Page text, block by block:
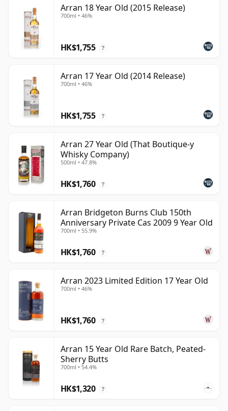
Arran 18 Year Old (2015 Release)
700ml • 46%
HK$1,755 ?
Arran 17 Year Old (2014 Release)
700ml • 46%
HK$1,755 ?
Arran 27 Year Old (That Boutique-y
Whisky Company)
500ml • 47.8%
HK$1,760 ?
Arran Bridgeton Burns Club 150th
Anniversary Private Cas 2009 9 Year Old
700ml • 55.9%
HK$1,760 ?
Arran 2023 Limited Edition 17 Year Old
700ml • 46%
HK$1,760 ?
Arran 15 Year Old Rare Batch, Peated-
Sherry Butts
700ml • 54.4%
HK$1,320 ?